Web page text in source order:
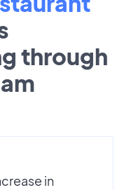
through
in